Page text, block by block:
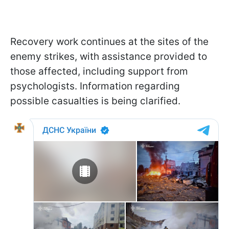
Recovery work continues at the sites of the
enemy strikes, with assistance provided to
those affected, including support from
psychologists. Information regarding
possible casualties is being clarified.